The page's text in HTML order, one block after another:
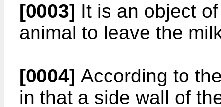
[0003] It is an object
animal to leave the
[0004] According to
in that a side wall of